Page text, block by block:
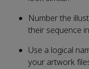
Number the
their sequence
Use a logical
your artwork